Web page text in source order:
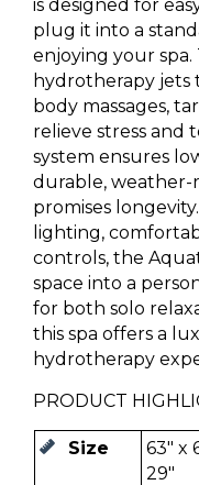
is designed for
plug it into a
enjoying your spa.
hydrotherapy jets
body massages,
relieve stress and
system ensures
durable, weather-
promises
lighting,
controls, the
space into a
for both solo
this spa offers a
hydrotherapy
PRODUCT
Size
63" x
29"